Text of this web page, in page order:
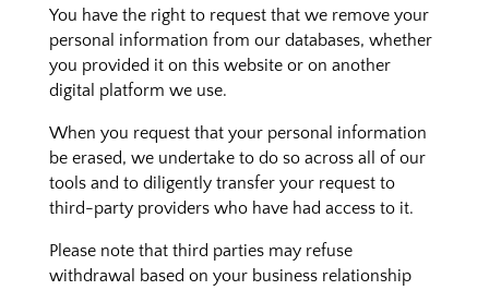
You have the right to request that we remove your
personal information from our databases, whether
you provided it on this website or on another
digital platform we use.
When you request that your personal information
be erased, we undertake to do so across all of our
tools and to diligently transfer your request to
third-party providers who have had access to it.
Please note that third parties may refuse
withdrawal based on your business relationship